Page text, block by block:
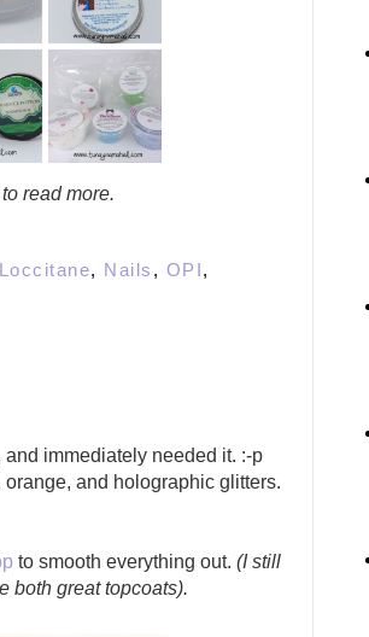
read more.
Loccitane, Nails , OPI ,
and immediately needed it. :-p
and holographic glitters.
to smooth everything out. (I still
both great topcoats).